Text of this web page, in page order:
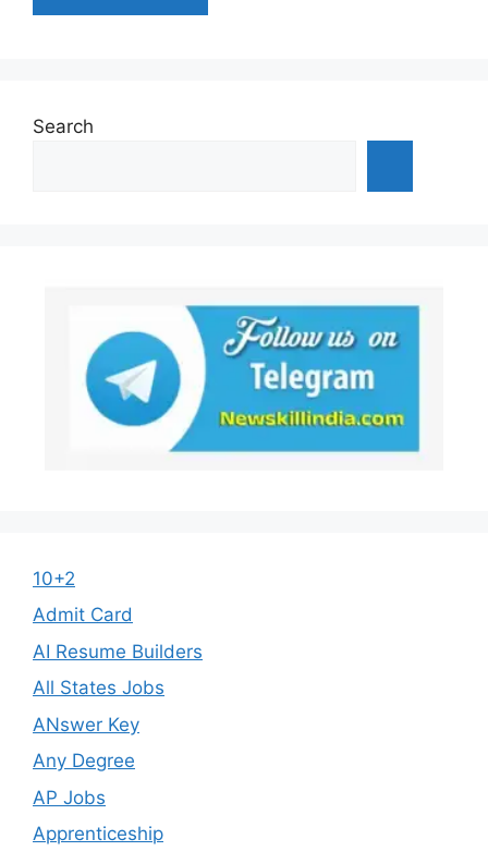
Search
10+2
Admit Card
AI Resume Builders
All States Jobs
ANswer Key
Any Degree
AP Jobs
Apprenticeship